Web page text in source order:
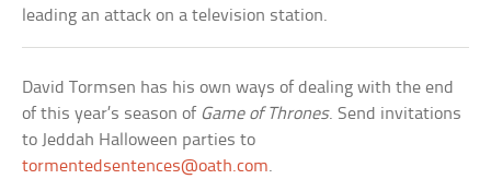
leading an attack on a television station.
David Tormsen has his own ways of dealing with the end
of this year’s season of Game of Thrones. Send invitations
to Jeddah Halloween parties to
tormentedsentences@oath.com.